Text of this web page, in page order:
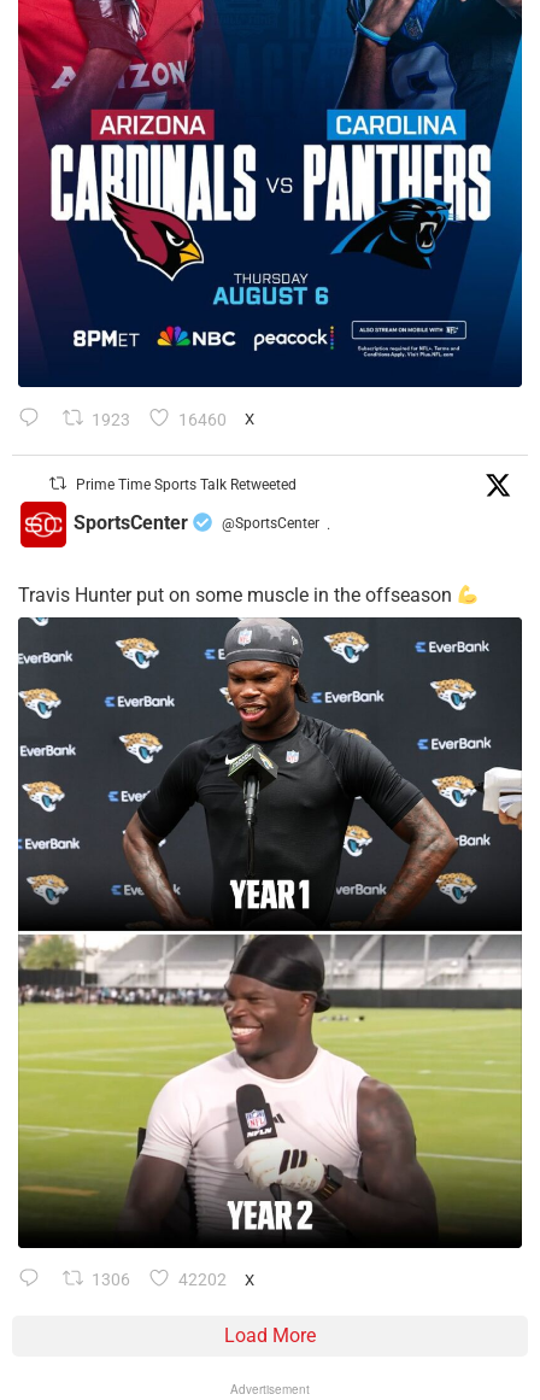
1923 16460 X
Prime Time Sports Talk Retweeted
SportsCenter @SportsCenter ·
Travis Hunter put on some muscle in the offseason
1306 42202 X
Load More
Advertisement